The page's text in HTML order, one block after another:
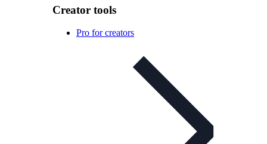
Creator tools
Pro for creators